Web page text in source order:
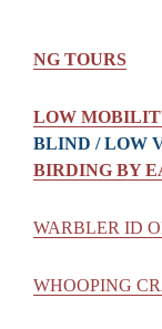
NG TOURS
LOW
BLIND / LOW
BIRDING BY
WARBLER ID
WHOOPING